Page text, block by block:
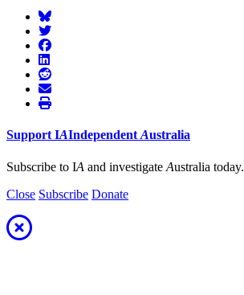
SupportIAIndependentAustralia
Subscribe to IA and investigate Australia today.
Close Subscribe Donate